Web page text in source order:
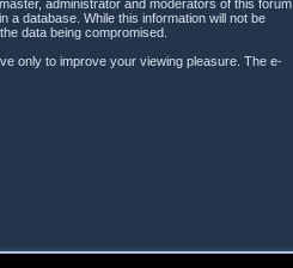
administrator and moderators of this forum
a database. While this information will not be
data being compromised.
only to improve your viewing pleasure. The e-